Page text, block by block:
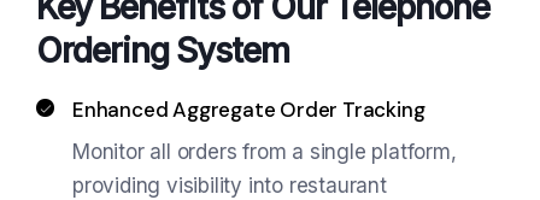
Ordering System
Enhanced Aggregate Order Tracking
Monitor all orders from a single platform,
providing visibility into restaurant